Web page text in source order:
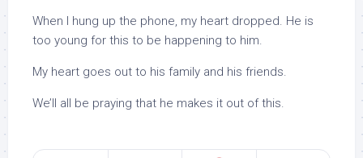
When I hung up the phone, my heart dropped. He is
too young for this to be happening to him.
My heart goes out to his family and his friends.
We’ll all be praying that he makes it out of this.